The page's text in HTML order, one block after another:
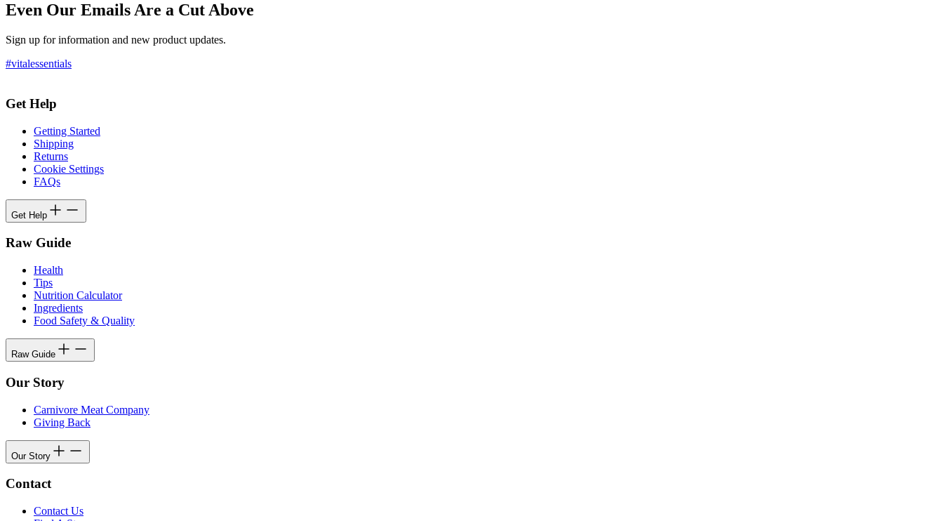
Even Our Emails Are a Cut Above
Sign up for information and new product updates.
#vitalessentials
Get Help
Getting Started
Shipping
Returns
Cookie Settings
FAQs
Get Help
Raw Guide
Health
Tips
Nutrition Calculator
Ingredients
Food Safety & Quality
Raw Guide
Our Story
Carnivore Meat Company
Giving Back
Our Story
Contact
Contact Us